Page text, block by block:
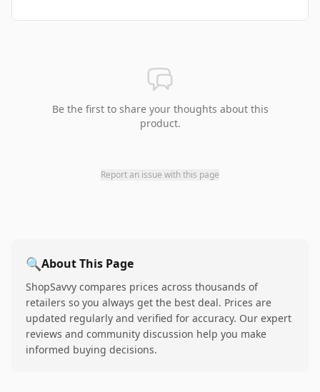
Be the first to share your thoughts about this
product.
Report an issue with this page
🔍About This Page
ShopSavvy compares prices across thousands of
retailers so you always get the best deal. Prices are
updated regularly and verified for accuracy. Our expert
reviews and community discussion help you make
informed buying decisions.